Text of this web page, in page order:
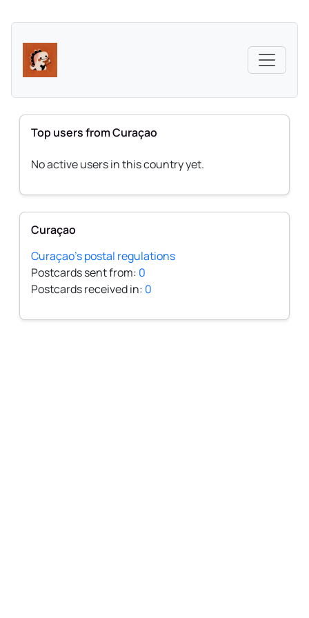
Top users from Curaçao
No active users in this country yet.
Curaçao
Curaçao's postal regulations
Postcards sent from: 0
Postcards received in: 0